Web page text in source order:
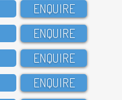
ENQUIRE
ENQUIRE
ENQUIRE
ENQUIRE